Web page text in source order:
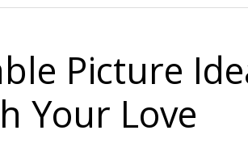
Picture
Your Love